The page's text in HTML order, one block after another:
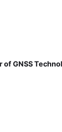
of GNSS